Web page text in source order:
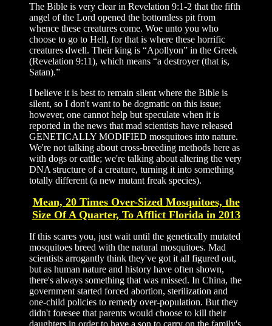
The Bible is very clear in Revelation 9:1-2 that the fifth
angel of the Lord opened the bottomless pit from
whence these creatures come. Woe unto you who
choose to go to Hell, for that is where these horrific
creatures dwell. Their king is “Apollyon” in the Greek
(Revelation 9:11), which means “a destroyer (that is,
Satan).”
I believe it is best to remain silent where the Bible is
silent, so I don't want to be dogmatic on this issue;
however, one cannot help but speculate when it is
reported in the news that mad scientists have released
GENETICALLY MODIFIED mosquitoes into nature.
We're not talking about cross-breeding methods here as
with dogs or cattle; we're talking about altering the very
DNA structure of a creature, turning it into something
totally different (a new mutant freak species).
Mean, 20 Times Over-Sized Mosquitoes, the
Size Of A Quarter, To Afflict Florida in 2013
If this scares you, just wait until the genetically mutated
mosquitoes breed with the natural mosquitoes. Mad
scientists arrogantly think they've got it all figured out,
but as human nature and history have often shown,
there's always something that was missed. In China, the
government started forced abortion, sterilization and
one-child policies to remedy over-population. But they
didn't foresee that parents would choose to kill their
daughters in order to have a son to carry on the family's